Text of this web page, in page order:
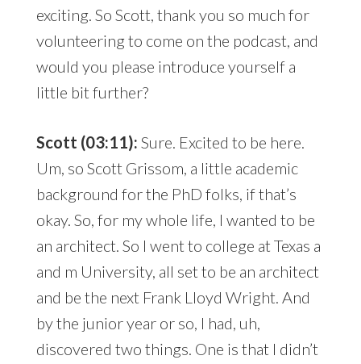
exciting. So Scott, thank you so much for
volunteering to come on the podcast, and
would you please introduce yourself a
little bit further?
Scott (03:11): Sure. Excited to be here.
Um, so Scott Grissom, a little academic
background for the PhD folks, if that’s
okay. So, for my whole life, I wanted to be
an architect. So I went to college at Texas a
and m University, all set to be an architect
and be the next Frank Lloyd Wright. And
by the junior year or so, I had, uh,
discovered two things. One is that I didn’t